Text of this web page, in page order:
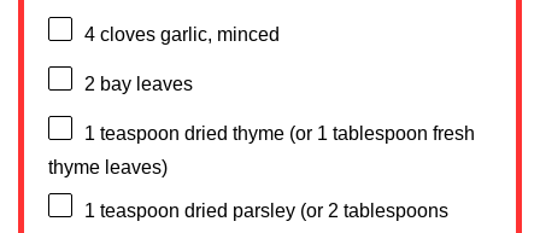
4 cloves garlic, minced
2 bay leaves
1 teaspoon dried thyme (or 1 tablespoon fresh
thyme leaves)
1 teaspoon dried parsley (or 2 tablespoons